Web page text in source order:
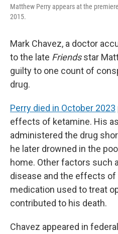
Matthew Perry appears at the
2015.
Mark Chavez, a doctor
to the late Friendsstar
guilty to one count of
drug.
Perry died in October 2023
effects of ketamine. His
administered the drug
he later drowned in the
home. Other factors such
disease and the effects of
medication used to treat
contributed to his death.
Chavez appeared in